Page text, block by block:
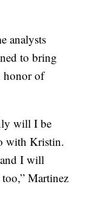
analysts
to bring
honor of
will I be
with Kristin.
and I will
Martinez